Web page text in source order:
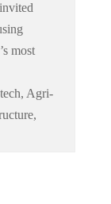
most
Agri-